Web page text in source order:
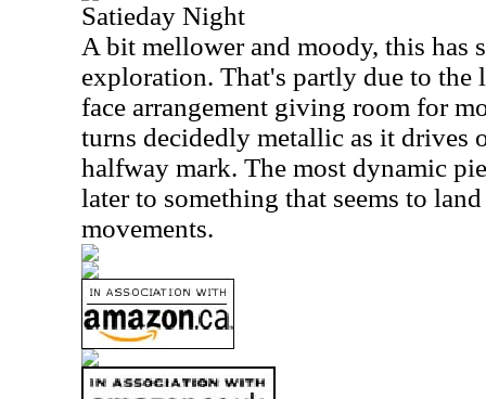
Satieday Night
A bit mellower and moody, this has
exploration. That's partly due to the
face arrangement giving room for
turns decidedly metallic as it drives
halfway mark. The most dynamic
later to something that seems to
movements.